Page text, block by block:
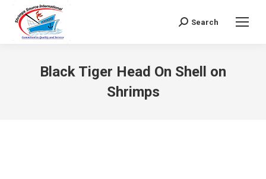
Search:
Search
Black Tiger Head On Shell on
Shrimps